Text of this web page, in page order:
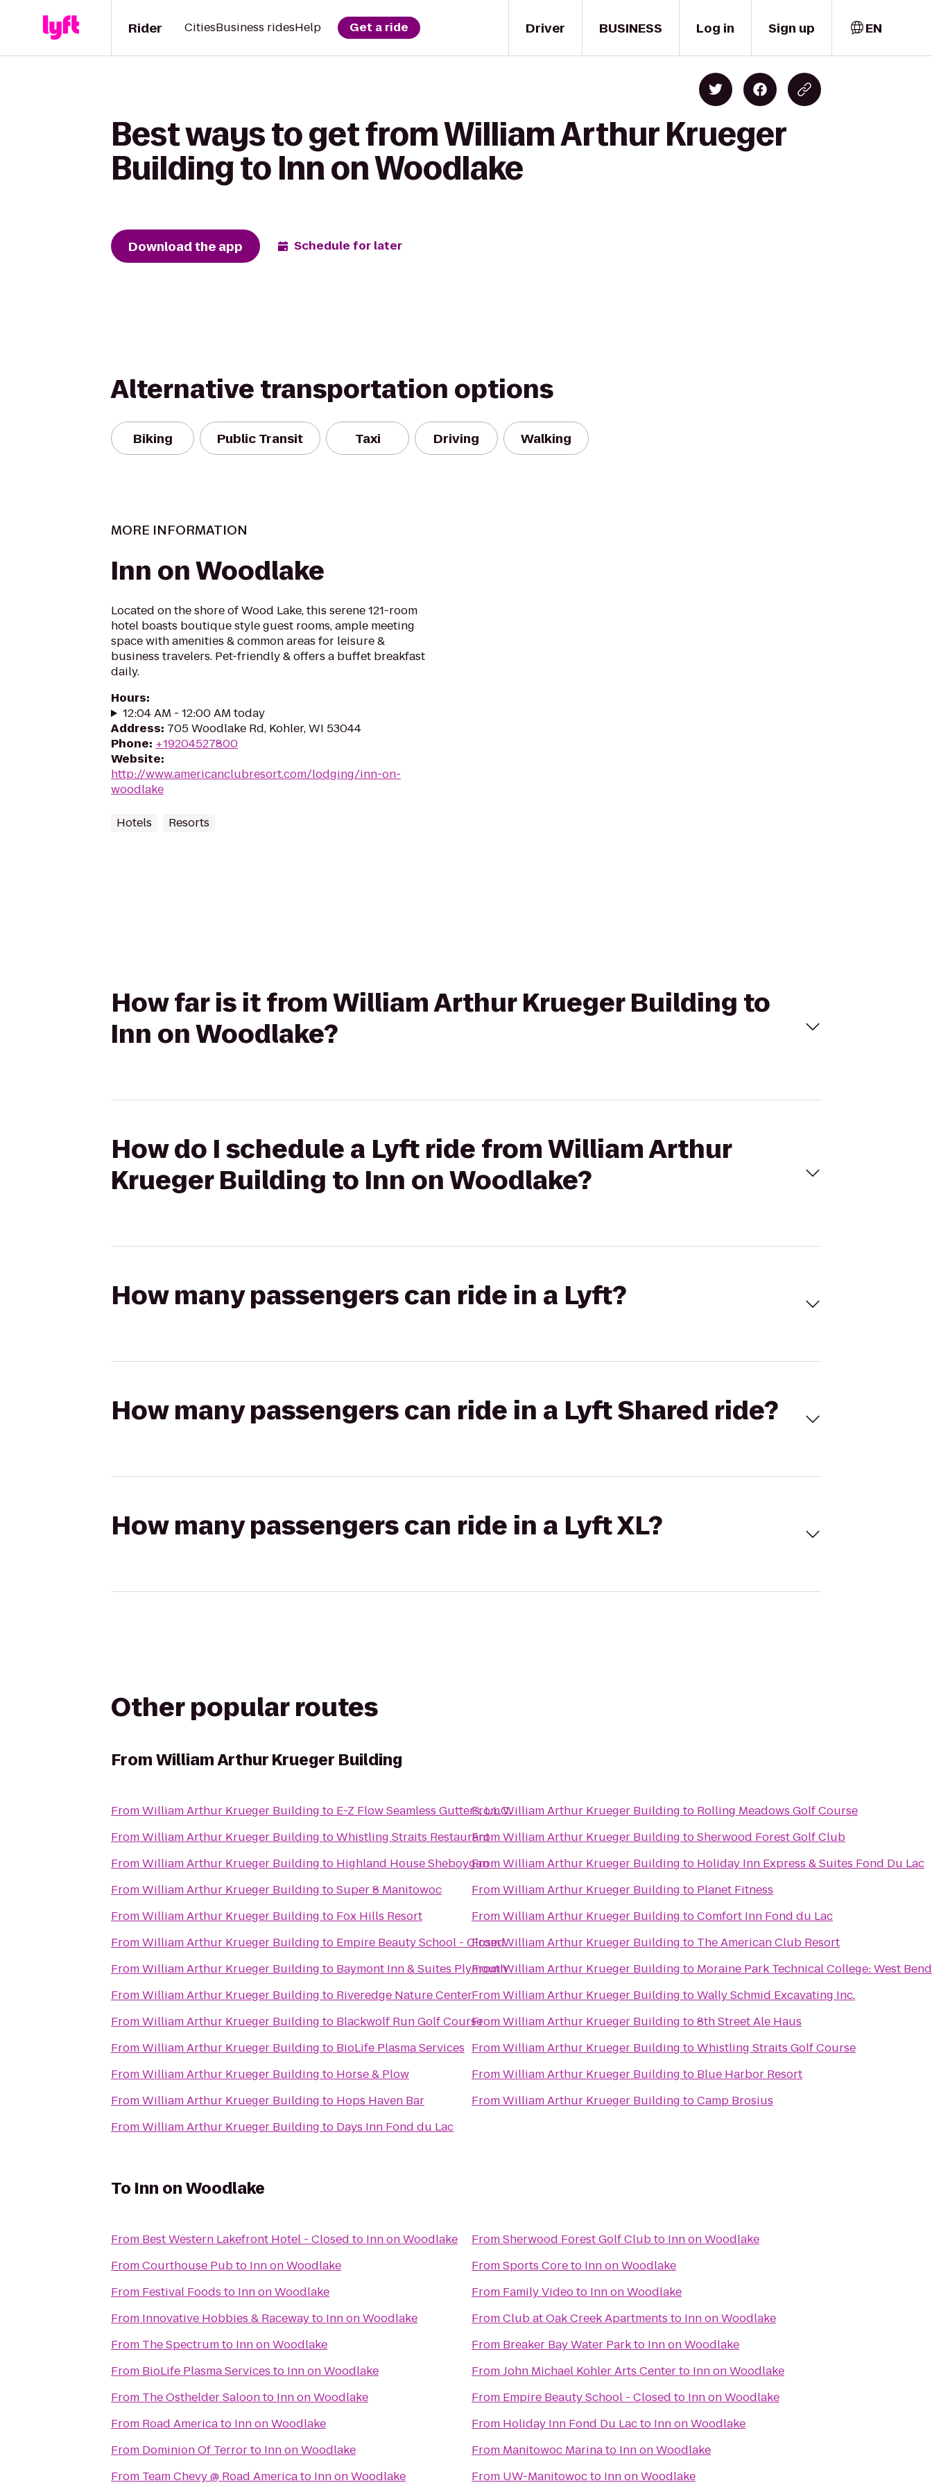
Driver
Rider CitiesBusiness ridesHelp Get a ride BUSINESS Log in Sign up EN
Best ways to get from William Arthur Krueger
Building to Inn on Woodlake
Download the app Schedule for later
Alternative transportation options
Biking Public Transit Taxi Driving Walking
MORE INFORMATION
Inn on Woodlake
Located on the shore of Wood Lake, this serene 121-room
hotel boasts boutique style guest rooms, ample meeting
space with amenities & common areas for leisure &
business travelers. Pet-friendly & offers a buffet breakfast
daily.
Hours:
12:04 AM - 12:00 AM today
Address: 705 Woodlake Rd, Kohler, WI 53044
Phone: +19204527800
Website:
http://www.americanclubresort.com/lodging/inn-on-
woodlake
Hotels Resorts
How far is it from William Arthur Krueger Building to
Inn on Woodlake?
How do I schedule a Lyft ride from William Arthur
Krueger Building to Inn on Woodlake?
How many passengers can ride in a Lyft?
How many passengers can ride in a Lyft Shared ride?
How many passengers can ride in a Lyft XL?
Other popular routes
FromWilliam Arthur Krueger Building
FromWilliam Arthur Krueger Building to E-Z Flow Seamless Gutters, L.L.C.
FromWilliam Arthur Krueger Building toWhistling Straits Restaurant
FromWilliam Arthur Krueger Building to Highland House Sheboygan
FromWilliam Arthur Krueger Building toSuper 8 Manitowoc
FromWilliam Arthur Krueger Building to Fox Hills Resort
FromWilliam Arthur Krueger Building to Empire Beauty School - Closed
FromWilliam Arthur Krueger Building to Baymont Inn & Suites Plymouth
FromWilliam Arthur Krueger Building to Riveredge Nature Center
FromWilliam Arthur Krueger Building to Blackwolf Run Golf Course
FromWilliam Arthur Krueger Building to BioLife Plasma Services
FromWilliam Arthur Krueger Building to Horse & Plow
FromWilliam Arthur Krueger Building to Hops Haven Bar
FromWilliam Arthur Krueger Building to Days Inn Fond du Lac
FromWilliam Arthur Krueger Building to Rolling Meadows Golf Course
FromWilliam Arthur Krueger Building toSherwood Forest Golf Club
FromWilliam Arthur Krueger Building to Holiday Inn Express & Suites Fond Du Lac
FromWilliam Arthur Krueger Building to Planet Fitness
FromWilliam Arthur Krueger Building toComfort Inn Fond du Lac
FromWilliam Arthur Krueger Building to The American Club Resort
FromWilliam Arthur Krueger Building to Moraine Park Technical College: West Bend
FromWilliam Arthur Krueger Building toWally Schmid Excavating Inc.
FromWilliam Arthur Krueger Building to8th Street Ale Haus
FromWilliam Arthur Krueger Building toWhistling Straits Golf Course
FromWilliam Arthur Krueger Building to Blue Harbor Resort
FromWilliam Arthur Krueger Building toCamp Brosius
To Inn on Woodlake
From Best Western Lakefront Hotel - Closed to Inn on Woodlake
FromCourthouse Pubto Inn on Woodlake
From Festival Foods to Inn on Woodlake
From Innovative Hobbies & Racewayto Inn on Woodlake
From The Spectrumto Inn on Woodlake
From BioLife Plasma Services to Inn on Woodlake
From The Osthelder Saloonto Inn on Woodlake
From Road Americato Inn on Woodlake
From Dominion Of Terrorto Inn on Woodlake
From Team Chevy @ Road Americato Inn on Woodlake
FromSherwood Forest Golf Clubto Inn on Woodlake
FromSports Coreto Inn on Woodlake
From Family Videoto Inn on Woodlake
FromClub at Oak Creek Apartments to Inn on Woodlake
From Breaker Bay Water Parkto Inn on Woodlake
FromJohn Michael Kohler Arts Centerto Inn on Woodlake
From Empire Beauty School - Closed to Inn on Woodlake
From Holiday Inn Fond Du Lacto Inn on Woodlake
From Manitowoc Marinato Inn on Woodlake
From UW-Manitowocto Inn on Woodlake